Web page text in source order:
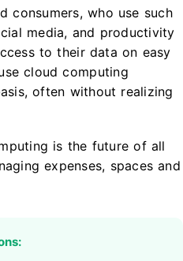
consumers, who use such
media, and productivity
to their data on easy
cloud computing
often without realizing
is the future of all
expenses, spaces and